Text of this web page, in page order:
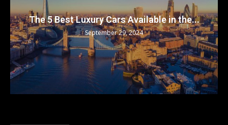
The 5 Best Luxury Cars Available in the...
September 29, 2024